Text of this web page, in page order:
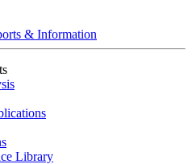
& Information
Library